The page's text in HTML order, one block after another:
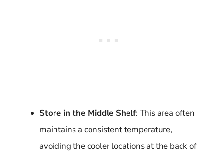
Store in the Middle Shelf: This area often
maintains a consistent temperature,
avoiding the cooler locations at the back of